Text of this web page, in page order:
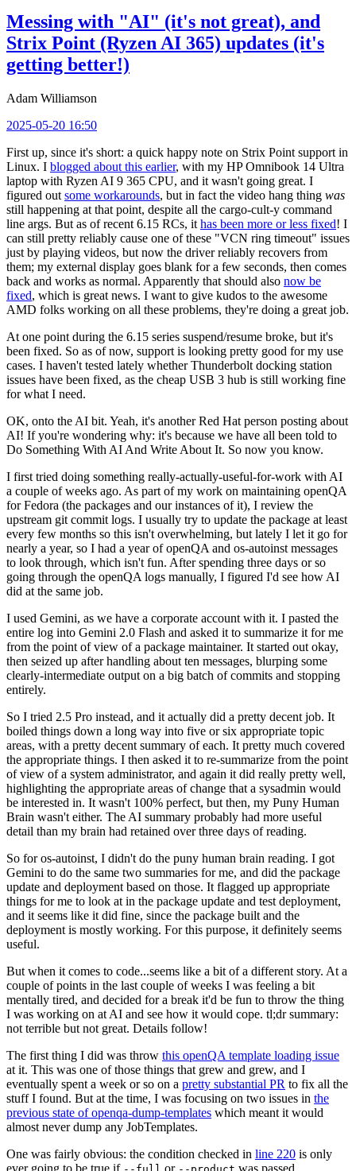
Messing with "AI" (it's not great), and
Strix Point (Ryzen AI 365) updates (it's
getting better!)
Adam Williamson
2025-05-20 16:50
First up, since it's short: a quick happy note on Strix Point support in
Linux. I blogged about this earlier, with my HP Omnibook 14 Ultra
laptop with Ryzen AI 9 365 CPU, and it wasn't going great. I
figured out some workarounds, but in fact the video hang thing was
still happening at that point, despite all the cargo-cult-y command
line args. But as of recent 6.15 RCs, it has been more or less fixed! I
can still pretty reliably cause one of these "VCN ring timeout" issues
just by playing videos, but now the driver reliably recovers from
them; my external display goes blank for a few seconds, then comes
back and works as normal. Apparently that should also now be
fixed, which is great news. I want to give kudos to the awesome
AMD folks working on all these problems, they're doing a great job.
At one point during the 6.15 series suspend/resume broke, but it's
been fixed. So as of now, support is looking pretty good for my use
cases. I haven't tested lately whether Thunderbolt docking station
issues have been fixed, as the cheap USB 3 hub is still working fine
for what I need.
OK, onto the AI bit. Yeah, it's another Red Hat person posting about
AI! If you're wondering why: it's because we have all been told to
Do Something With AI And Write About It. So now you know.
I first tried doing something really-actually-useful-for-work with AI
a couple of weeks ago. As part of my work on maintaining openQA
for Fedora (the packages and our instances of it), I review the
upstream git commit logs. I usually try to update the package at least
every few months so this isn't overwhelming, but lately I let it go for
nearly a year, so I had a year of openQA and os-autoinst messages
to look through, which isn't fun. After spending three days or so
going through the openQA logs manually, I figured I'd see how AI
did at the same job.
I used Gemini, as we have a corporate account with it. I pasted the
entire log into Gemini 2.0 Flash and asked it to summarize it for me
from the point of view of a package maintainer. It started out okay,
then seized up after handling about ten messages, blurping some
clearly-intermediate output on a big batch of commits and stopping
entirely.
So I tried 2.5 Pro instead, and it actually did a pretty decent job. It
boiled things down a long way into five or six appropriate topic
areas, with a pretty decent summary of each. It pretty much covered
the appropriate things. I then asked it to re-summarize from the point
of view of a system administrator, and again it did really pretty well,
highlighting the appropriate areas of change that a sysadmin would
be interested in. It wasn't 100% perfect, but then, my Puny Human
Brain wasn't either. The AI summary probably had more useful
detail than my brain had retained over three days of reading.
So for os-autoinst, I didn't do the puny human brain reading. I got
Gemini to do the same two summaries for me, and did the package
update and deployment based on those. It flagged up appropriate
things for me to look at in the package update and test deployment,
and it seems like it did fine, since the package built and the
deployment is mostly working. For this purpose, it definitely seems
useful.
But when it comes to code...seems like a bit of a different story. At a
couple of points in the last couple of weeks I was feeling a bit
mentally tired, and decided for a break it'd be fun to throw the thing
I was working on at AI and see how it would cope. tl;dr summary:
not terrible but not great. Details follow!
The first thing I did was throw this openQA template loading issue
at it. This was one of those things that grew and grew, and I
eventually spent a week or so on a pretty substantial PR to fix all the
stuff I found. But at the time, I was focusing on two issues in the
previous state of openqa-dump-templates which meant it would
almost never dump any JobTemplates.
One was fairly obvious: the condition checked in line 220 is only
ever going to be true if
or was passed.